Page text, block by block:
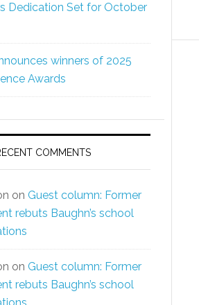
Dedication Set for October
winners of 2025
Awards
COMMENTS
on Guest column: Former
rebuts Baughn’s school
on Guest column: Former
rebuts Baughn’s school